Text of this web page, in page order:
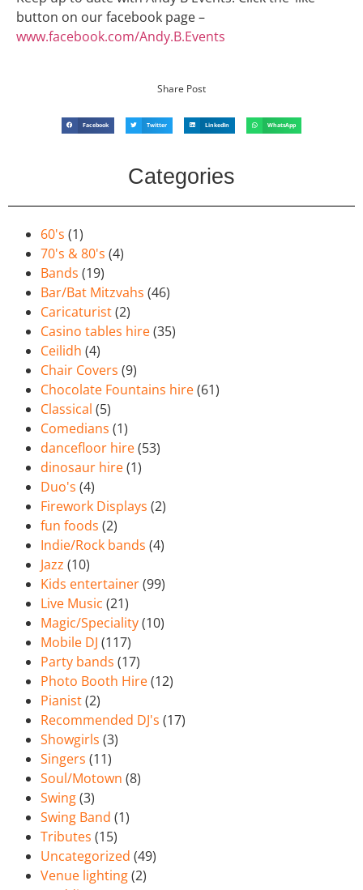
button on our facebook page –
www.facebook.com/Andy.B.Events
Share Post
Facebook Twitter LinkedIn WhatsApp
Categories
60's (1)
70's & 80's (4)
Bands (19)
Bar/Bat Mitzvahs (46)
Caricaturist(2)
Casino tables hire(35)
Ceilidh (4)
Chair Covers (9)
Chocolate Fountains hire(61)
Classical (5)
Comedians (1)
dancefloor hire(53)
dinosaur hire(1)
Duo's (4)
Firework Displays (2)
fun foods (2)
Indie/Rock bands (4)
Jazz (10)
Kids entertainer(99)
Live Music (21)
Magic/Speciality(10)
Mobile DJ (117)
Party bands (17)
Photo Booth Hire(12)
Pianist(2)
Recommended DJ's (17)
Showgirls (3)
Singers (11)
Soul/Motown (8)
Swing(3)
Swing Band (1)
Tributes (15)
Uncategorized (49)
Venue lighting(2)